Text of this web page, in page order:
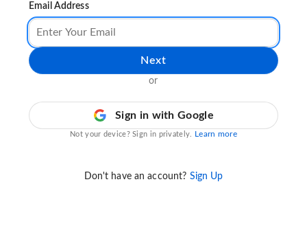
Email Address
Next
or
Sign in with Google
Not your device? Sign in privately. Learn more
Don't have an account? Sign Up